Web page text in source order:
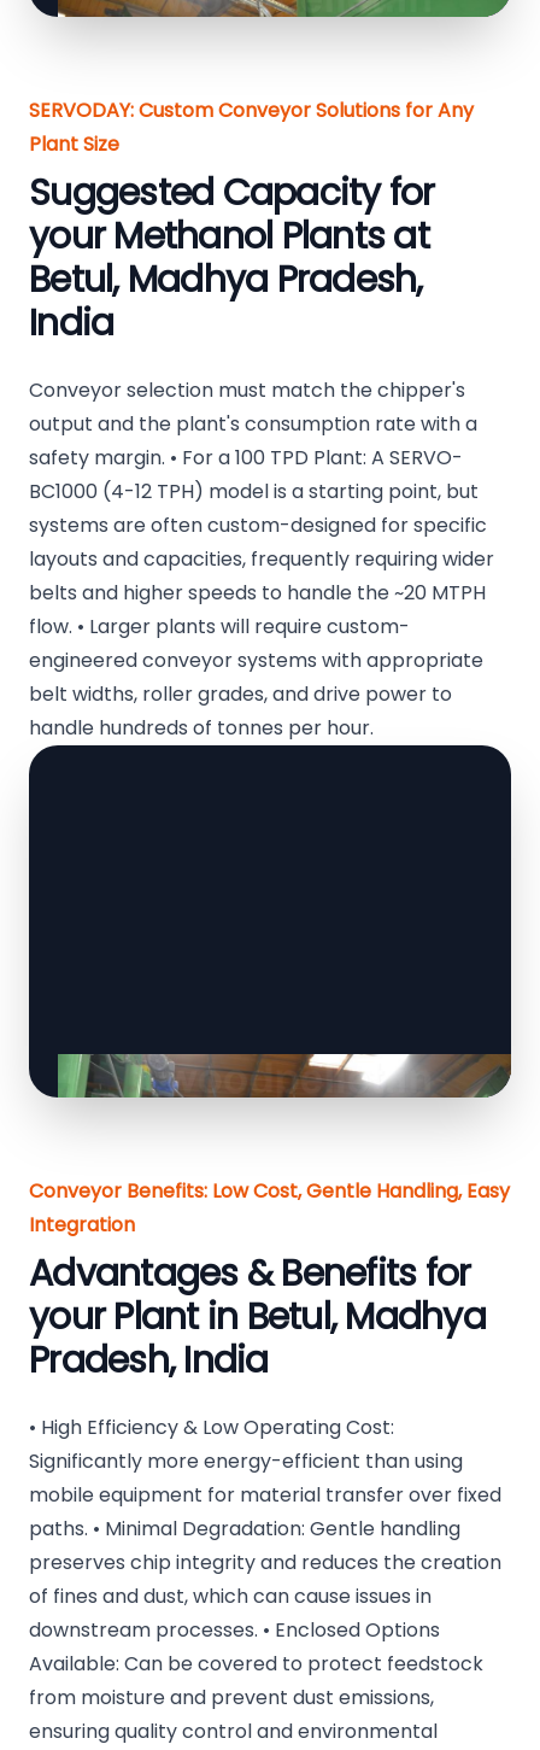
SERVODAY: Custom Conveyor Solutions for Any
Plant Size
Suggested Capacity for
your Methanol Plants at
Betul, Madhya Pradesh,
India
Conveyor selection must match the chipper's
output and the plant's consumption rate with a
safety margin. • For a 100 TPD Plant: A SERVO-
BC1000 (4-12 TPH) model is a starting point, but
systems are often custom-designed for specific
layouts and capacities, frequently requiring wider
belts and higher speeds to handle the ~20 MTPH
flow. • Larger plants will require custom-
engineered conveyor systems with appropriate
belt widths, roller grades, and drive power to
handle hundreds of tonnes per hour.
Conveyor Benefits: Low Cost, Gentle Handling, Easy
Integration
Advantages & Benefits for
your Plant in Betul, Madhya
Pradesh, India
• High Efficiency & Low Operating Cost:
Significantly more energy-efficient than using
mobile equipment for material transfer over fixed
paths. • Minimal Degradation: Gentle handling
preserves chip integrity and reduces the creation
of fines and dust, which can cause issues in
downstream processes. • Enclosed Options
Available: Can be covered to protect feedstock
from moisture and prevent dust emissions,
ensuring quality control and environmental